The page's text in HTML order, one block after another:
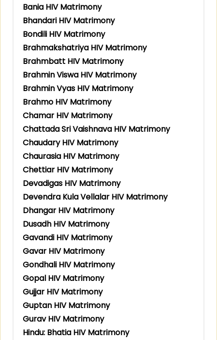
Bania HIV Matrimony
Bhandari HIV Matrimony
Bondili HIV Matrimony
Brahmakshatriya HIV Matrimony
Brahmbatt HIV Matrimony
Brahmin Viswa HIV Matrimony
Brahmin Vyas HIV Matrimony
Brahmo HIV Matrimony
Chamar HIV Matrimony
Chattada Sri Vaishnava HIV Matrimony
Chaudary HIV Matrimony
Chaurasia HIV Matrimony
Chettiar HIV Matrimony
Devadigas HIV Matrimony
Devendra Kula Vellalar HIV Matrimony
Dhangar HIV Matrimony
Dusadh HIV Matrimony
Gavandi HIV Matrimony
Gavar HIV Matrimony
Gondhali HIV Matrimony
Gopal HIV Matrimony
Gujjar HIV Matrimony
Guptan HIV Matrimony
Gurav HIV Matrimony
Hindu: Bhatia HIV Matrimony